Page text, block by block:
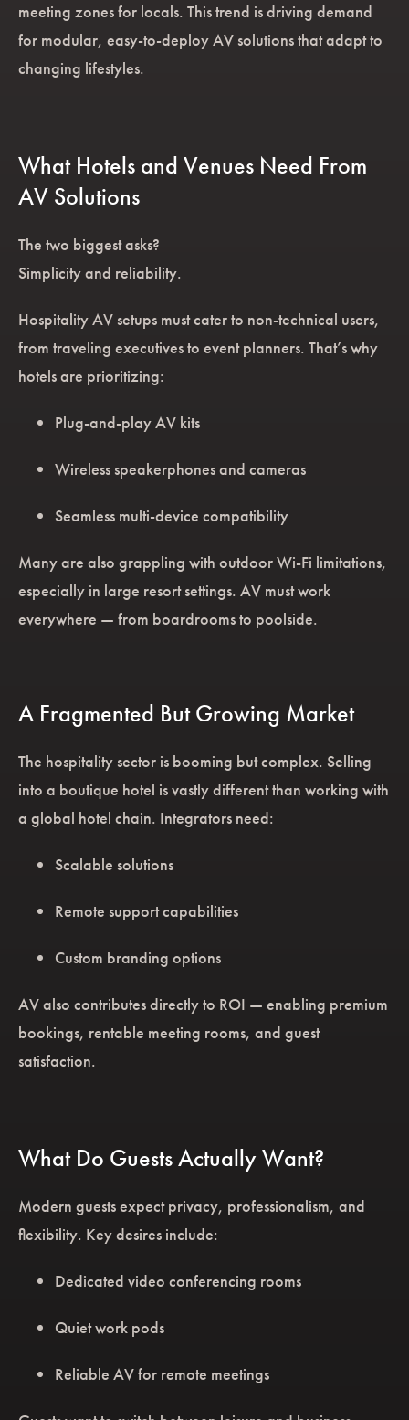
meeting zones for locals. This trend is driving demand
for modular, easy-to-deploy AV solutions that adapt to
changing lifestyles.
What Hotels and Venues Need From
AV Solutions
The two biggest asks?
Simplicity and reliability.
Hospitality AV setups must cater to non-technical users,
from traveling executives to event planners. That’s why
hotels are prioritizing:
Plug-and-play AV kits
Wireless speakerphones and cameras
Seamless multi-device compatibility
Many are also grappling with outdoor Wi-Fi limitations,
especially in large resort settings. AV must work
everywhere — from boardrooms to poolside.
A Fragmented But Growing Market
The hospitality sector is booming but complex. Selling
into a boutique hotel is vastly different than working with
a global hotel chain. Integrators need:
Scalable solutions
Remote support capabilities
Custom branding options
AV also contributes directly to ROI — enabling premium
bookings, rentable meeting rooms, and guest
satisfaction.
What Do Guests Actually Want?
Modern guests expect privacy, professionalism, and
flexibility. Key desires include:
Dedicated video conferencing rooms
Quiet work pods
Reliable AV for remote meetings